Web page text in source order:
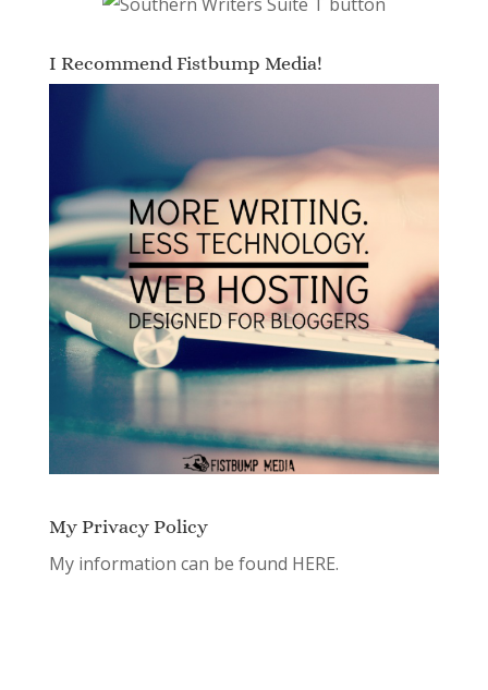
I Recommend Fistbump Media!
My Privacy Policy
My information can be found HERE.